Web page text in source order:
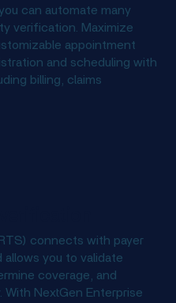
can automate many
verification. Maximize
appointment
and scheduling with
billing, claims
connects with payer
allows you to validate
coverage, and
NextGen Enterprise